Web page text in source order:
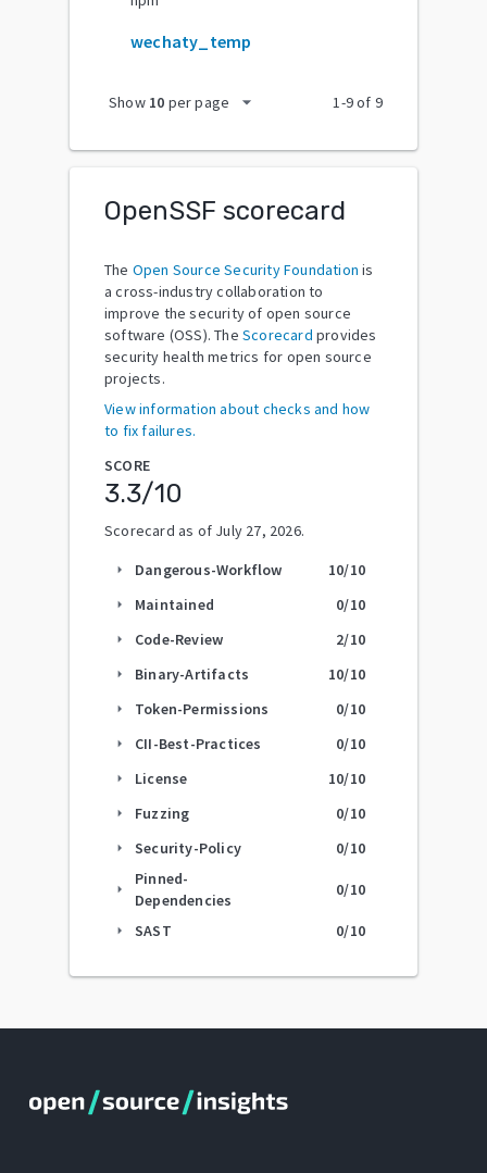
wechaty_temp
Show 10 per page arrow_drop_down 1-9of 9
OpenSSF scorecard
The Open Source Security Foundation is
a cross-industry collaboration to
improve the security of open source
software (OSS). The Scorecard provides
security health metrics for open source
projects.
View information about checks and how
to fix failures.
SCORE
3.3/10
Scorecard as of July 27, 2026.
arrow_right Dangerous-Workflow 10/10
arrow_right Maintained 0/10
arrow_right Code-Review 2/10
arrow_right Binary-Artifacts 10/10
arrow_right Token-Permissions 0/10
arrow_right CII-Best-Practices 0/10
arrow_right License 10/10
arrow_right Fuzzing 0/10
arrow_right Security-Policy 0/10
arrow_right
Pinned-
Dependencies
0/10
arrow_right SAST 0/10